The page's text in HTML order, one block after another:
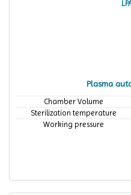
Plasma
Chamber Volume
Sterilization temperature
Working pressure